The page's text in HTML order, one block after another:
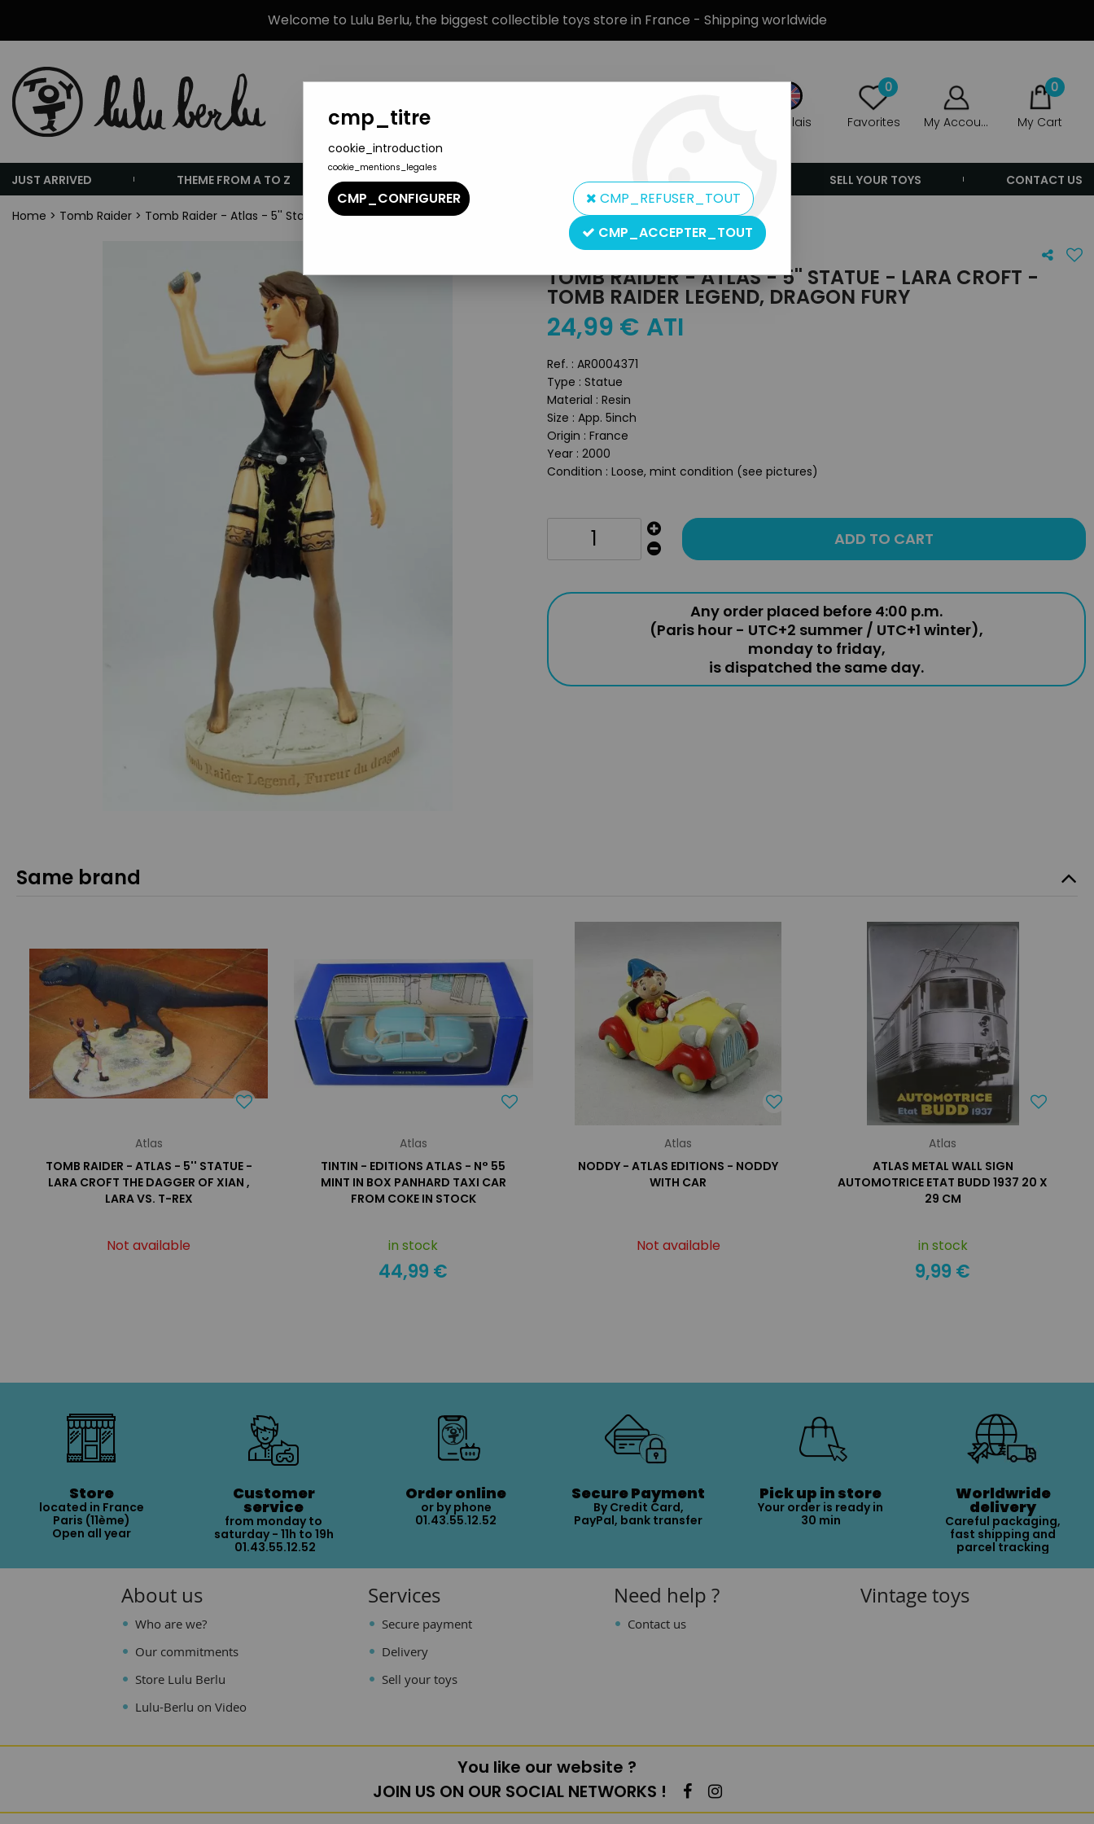
Welcome to Lulu Berlu, the biggest collectible toys store in France - Shipping worldwide
Anglais
0
Favorites My Account
0
My Cart
JUST ARRIVED THEME FROM A TO Z BRANDS PRODUCT TYPE PREORDERS SELL YOUR TOYS CONTACT US
Home > Tomb Raider > Tomb Raider - Atlas - 5'' Statue - Lara Croft - Tomb Raider Legend, Dragon Fury
Atlas
TOMB RAIDER - ATLAS - 5'' STATUE - LARA CROFT -
TOMB RAIDER LEGEND, DRAGON FURY
24,99 € ATI
Ref. : AR0004371
Type : Statue
Material : Resin
Size : App. 5inch
Origin : France
Year : 2000
Condition : Loose, mint condition (see pictures)
ADD TO CART
Any order placed before 4:00 p.m.
(Paris hour - UTC+2 summer / UTC+1 winter),
monday to friday,
is dispatched the same day.
Same brand
Atlas
TOMB RAIDER - ATLAS - 5'' STATUE -
LARA CROFT THE DAGGER OF XIAN ,
LARA VS. T-REX
Not available
Atlas
TINTIN - EDITIONS ATLAS - N° 55
MINT IN BOX PANHARD TAXI CAR
FROM COKE IN STOCK
in stock
44,99 €
Atlas
NODDY - ATLAS EDITIONS - NODDY
WITH CAR
Not available
Atlas
ATLAS METAL WALL SIGN
AUTOMOTRICE ETAT BUDD 1937 20 X
29 CM
in stock
9,99 €
Store
located in France
Paris (11ème)
Open all year
Customer
service
from monday to
saturday - 11h to 19h
01.43.55.12.52
Order online
or by phone
01.43.55.12.52
Secure Payment
By Credit Card,
PayPal, bank transfer
Pick up in store
Your order is ready in
30 min
Worldwride
delivery
Careful packaging,
fast shipping and
parcel tracking
About us
Who are we?
Our commitments
Store Lulu Berlu
Lulu-Berlu on Video
Services
Secure payment
Delivery
Sell your toys
Need help ?
Contact us
Vintage toys
You like our website ?
JOIN US ON OUR SOCIAL NETWORKS !
cmp_titre
cookie_introduction
cookie_mentions_legales
CMP_CONFIGURER
CMP_REFUSER_TOUT
CMP_ACCEPTER_TOUT